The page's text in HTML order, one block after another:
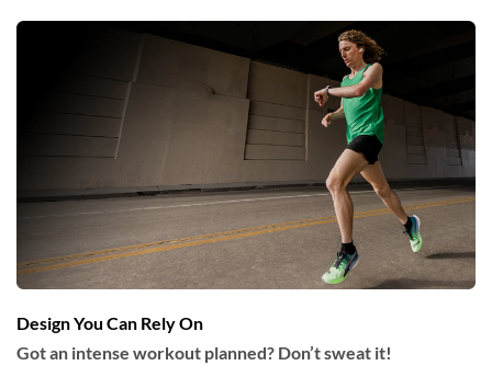
Design You Can Rely On
Got an intense workout planned? Don’t sweat it!